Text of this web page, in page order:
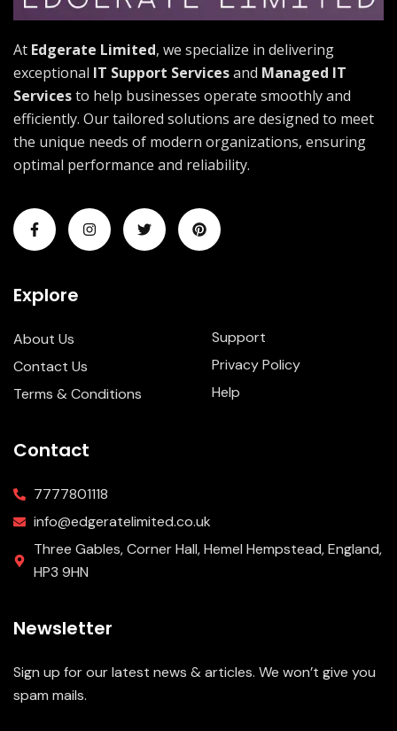
At Edgerate Limited, we specialize in delivering
exceptional IT Support Servicesand Managed IT
Servicesto help businesses operate smoothly and
efficiently. Our tailored solutions are designed to meet
the unique needs of modern organizations, ensuring
optimal performance and reliability.
Explore
About Us
Contact Us
Terms & Conditions
Support
Privacy Policy
Help
Contact
7777801118
info@edgeratelimited.co.uk
Three Gables, Corner Hall, Hemel Hempstead, England,
HP3 9HN
Newsletter
Sign up for our latest news & articles. We won’t give you
spam mails.